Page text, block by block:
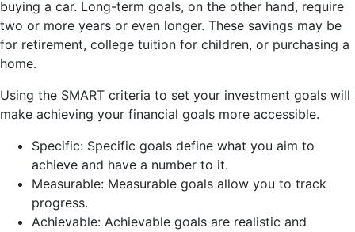
buying a car. Long-term goals, on the other hand, require
two or more years or even longer. These savings may be
for retirement, college tuition for children, or purchasing a
home.
Using the SMART criteria to set your investment goals will
make achieving your financial goals more accessible.
Specific: Specific goals define what you aim to
achieve and have a number to it.
Measurable: Measurable goals allow you to track
progress.
Achievable: Achievable goals are realistic and